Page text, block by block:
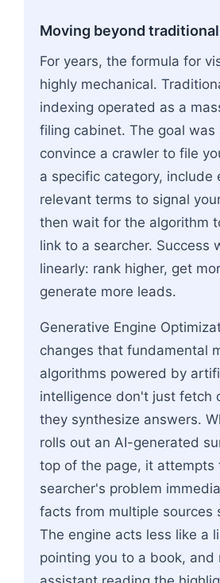
Moving beyond
For years, the formula for
highly mechanical.
indexing operated as a
filing cabinet. The goal was
convince a crawler to file
a specific category, include
relevant terms to signal
then wait for the algorithm
link to a searcher. Success
linearly: rank higher, get
generate more leads.
Generative Engine
changes that fundamental
algorithms powered by
intelligence don't just fetch
they synthesize answers.
rolls out an AI-generated
top of the page, it attempts
searcher's problem
facts from multiple sources
The engine acts less like a
pointing you to a book, and